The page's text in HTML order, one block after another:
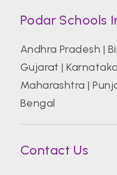
Podar Schools
Andhra Pradesh |
Gujarat |Karnataka
Maharashtra |
Bengal
Contact Us